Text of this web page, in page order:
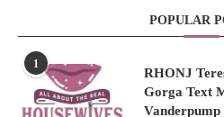
POPULAR
1
RHONJ
Gorga Text
Vanderpump